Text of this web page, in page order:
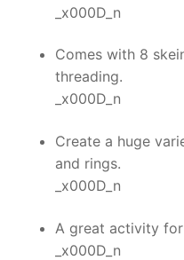
_x000D_n
Comes with 8
threading.
_x000D_n
Create a huge
and rings.
_x000D_n
A great activity
_x000D_n